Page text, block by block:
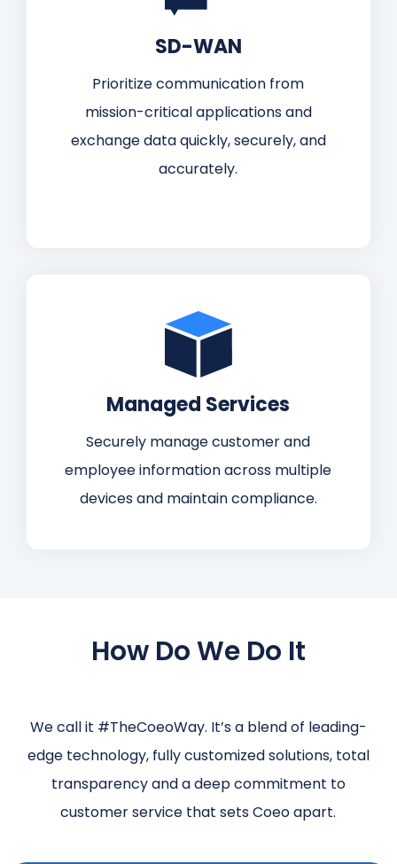
SD-WAN
Prioritize communication from
mission-critical applications and
exchange data quickly, securely, and
accurately.
Managed Services
Securely manage customer and
employee information across multiple
devices and maintain compliance.
How Do We Do It
We call it #TheCoeoWay. It’s a blend of leading-
edge technology, fully customized solutions, total
transparency and a deep commitment to
customer service that sets Coeo apart.